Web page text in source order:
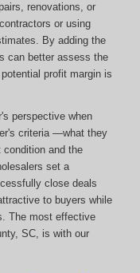
renovations, or
or using
By adding the
can better assess the
profit margin is
perspective when
criteria —what they
and the
set a
close deals
to buyers while
The most effective
SC, is with our